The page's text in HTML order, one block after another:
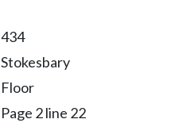
434
Stokesbary
Floor
Page 2 line 22